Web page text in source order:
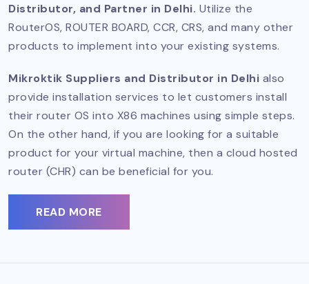
Distributor, and Partner in Delhi. Utilize the
RouterOS, ROUTER BOARD, CCR, CRS, and many other
products to implement into your existing systems.
Mikroktik Suppliers and Distributor in Delhi also
provide installation services to let customers install
their router OS into X86 machines using simple steps.
On the other hand, if you are looking for a suitable
product for your virtual machine, then a cloud hosted
router (CHR) can be beneficial for you.
READ MORE